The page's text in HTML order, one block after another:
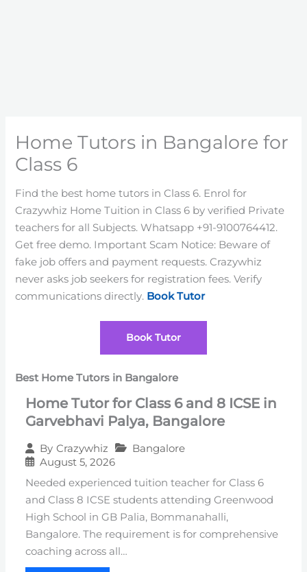
Home Tutors in Bangalore for
Class 6
Find the best home tutors in Class 6. Enrol for
Crazywhiz Home Tuition in Class 6 by verified Private
teachers for all Subjects. Whatsapp +91-9100764412.
Get free demo. Important Scam Notice: Beware of
fake job offers and payment requests. Crazywhiz
never asks job seekers for registration fees. Verify
communications directly. Book Tutor
Book Tutor
Best Home Tutors in Bangalore
Home Tutor for Class 6 and 8 ICSE in
Garvebhavi Palya, Bangalore
By Crazywhiz
Bangalore
August 5, 2026
Needed experienced tuition teacher for Class 6
and Class 8 ICSE students attending Greenwood
High School in GB Palia, Bommanahalli,
Bangalore. The requirement is for comprehensive
coaching across all…